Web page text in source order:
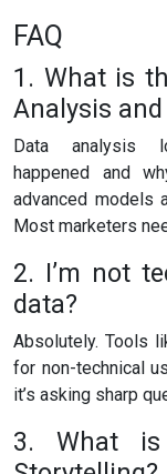
FAQ
1. What is
Analysis
Data analysis
happened and
advanced models
Most marketers
2. I’m not
data?
Absolutely. Tools
for non-technical
it’s asking sharp
3. What